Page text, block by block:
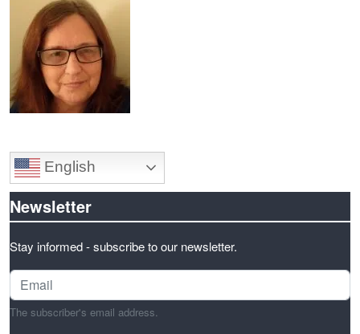
English
Newsletter
Stay informed - subscribe to our newsletter.
The subscriber's email address.